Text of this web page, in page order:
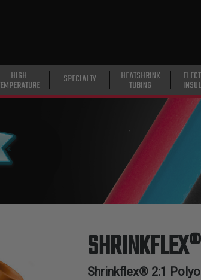
HIGH SPECIALTY HEATSHRINK
TUBING
Shrinkflex® 2:1